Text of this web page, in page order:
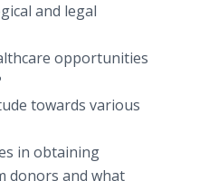
and legal
opportunities
towards various
in obtaining
donors and what